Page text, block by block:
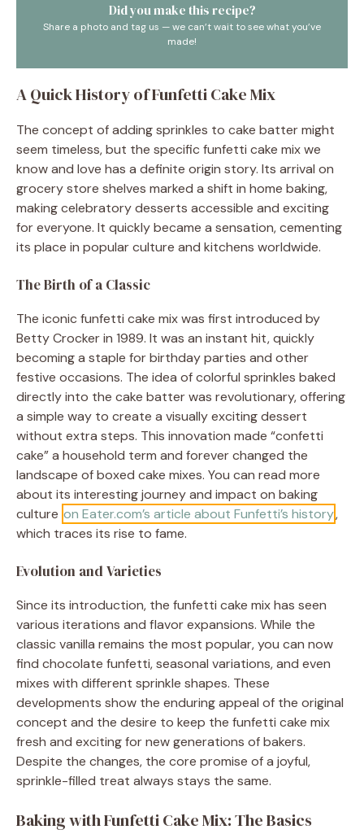
Did you make this recipe?
Share a photo and tag us — we can’t wait to see what you’ve
made!
A Quick History of Funfetti Cake Mix
The concept of adding sprinkles to cake batter might
seem timeless, but the specific funfetti cake mix we
know and love has a definite origin story. Its arrival on
grocery store shelves marked a shift in home baking,
making celebratory desserts accessible and exciting
for everyone. It quickly became a sensation, cementing
its place in popular culture and kitchens worldwide.
The Birth of a Classic
The iconic funfetti cake mix was first introduced by
Betty Crocker in 1989. It was an instant hit, quickly
becoming a staple for birthday parties and other
festive occasions. The idea of colorful sprinkles baked
directly into the cake batter was revolutionary, offering
a simple way to create a visually exciting dessert
without extra steps. This innovation made “confetti
cake” a household term and forever changed the
landscape of boxed cake mixes. You can read more
about its interesting journey and impact on baking
culture on Eater.com’s article about Funfetti’s history,
which traces its rise to fame.
Evolution and Varieties
Since its introduction, the funfetti cake mix has seen
various iterations and flavor expansions. While the
classic vanilla remains the most popular, you can now
find chocolate funfetti, seasonal variations, and even
mixes with different sprinkle shapes. These
developments show the enduring appeal of the original
concept and the desire to keep the funfetti cake mix
fresh and exciting for new generations of bakers.
Despite the changes, the core promise of a joyful,
sprinkle-filled treat always stays the same.
Baking with Funfetti Cake Mix: The Basics